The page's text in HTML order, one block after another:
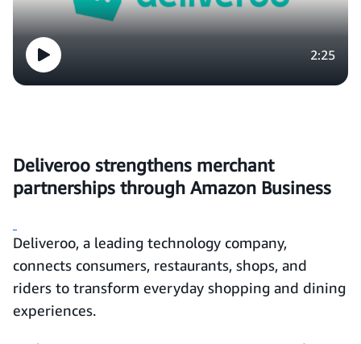
2:25
Deliveroo strengthens merchant
partnerships through Amazon Business
Deliveroo, a leading technology company,
connects consumers, restaurants, shops, and
riders to transform everyday shopping and dining
experiences.